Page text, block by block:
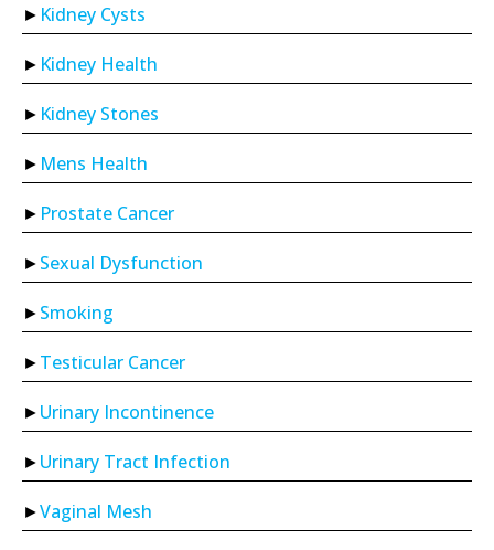
Kidney Cysts
Kidney Health
Kidney Stones
Mens Health
Prostate Cancer
Sexual Dysfunction
Smoking
Testicular Cancer
Urinary Incontinence
Urinary Tract Infection
Vaginal Mesh